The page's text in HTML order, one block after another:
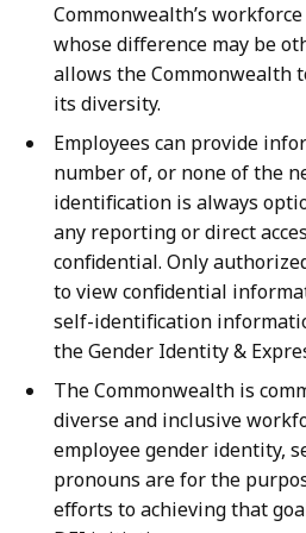
Commonwealth’s
whose difference may be
allows the Commonwealth
its diversity.
Employees can provide
number of, or none of the
identification is always
any reporting or direct
confidential. Only
to view confidential
self-identification
the Gender Identity &
The Commonwealth is
diverse and inclusive
employee gender identity,
pronouns are for the
efforts to achieving that